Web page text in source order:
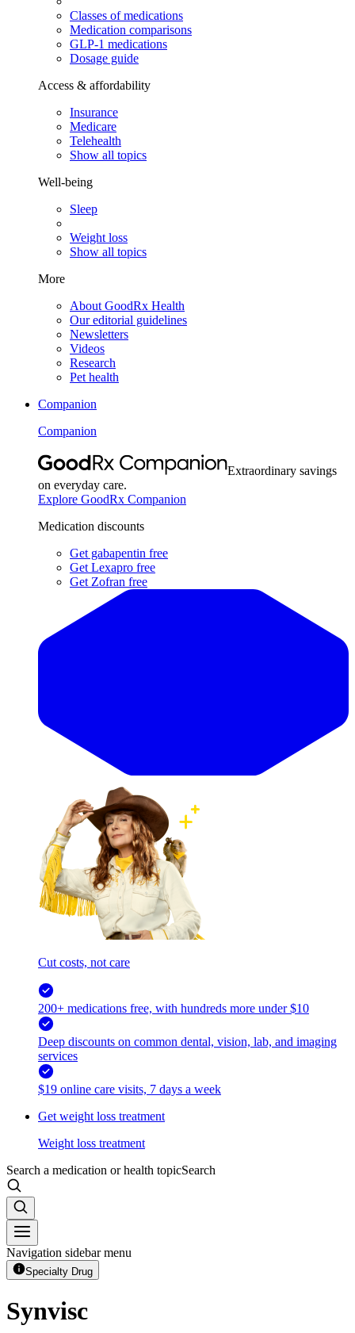
Classes of medications
Medication comparisons
GLP-1 medications
Dosage guide
Access & affordability
Insurance
Medicare
Telehealth
Show all topics
Well-being
Sleep
Weight loss
Show all topics
More
About GoodRx Health
Our editorial guidelines
Newsletters
Videos
Research
Pet health
Companion
Companion
Extraordinary savings
on everyday care.
Explore GoodRx Companion
Medication discounts
Get gabapentin free
Get Lexapro free
Get Zofran free
Cut costs, not care
200+ medications free, with hundreds more under $10
Deep discounts on common dental, vision, lab, and imaging
services
$19 online care visits, 7 days a week
Get weight loss treatment
Weight loss treatment
Search a medication or health topicSearch
Navigation sidebar menu
Specialty Drug
Synvisc